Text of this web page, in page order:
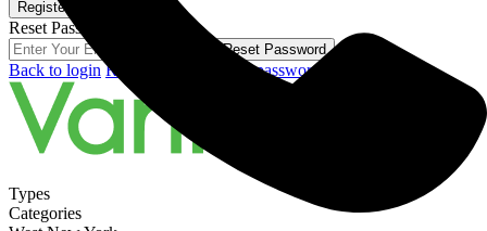
Register
Reset Password
Reset Password
Back to login Register here! Forgot password?
Types
Categories